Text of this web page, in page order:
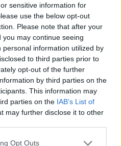
sensitive information for
use the below opt-out
Please note that after your
may continue seeing
information utilized by
to third parties prior to
opt-out of the further
by third parties on the
This information may
parties on the IAB’s List of
may further disclose it to other
Opt Outs